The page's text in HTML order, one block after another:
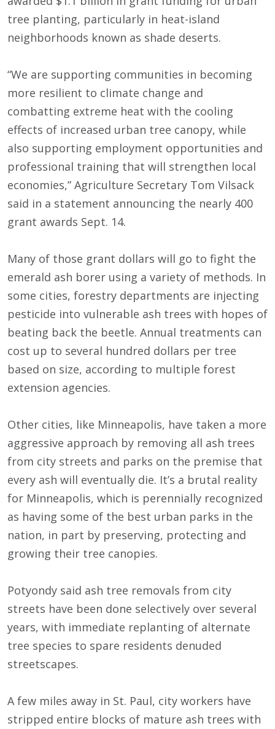
tree planting, particularly in heat-island
neighborhoods known as shade deserts.
“We are supporting communities in becoming
more resilient to climate change and
combatting extreme heat with the cooling
effects of increased urban tree canopy, while
also supporting employment opportunities and
professional training that will strengthen local
economies,” Agriculture Secretary Tom Vilsack
said in a statement announcing the nearly 400
grant awards Sept. 14.
Many of those grant dollars will go to fight the
emerald ash borer using a variety of methods. In
some cities, forestry departments are injecting
pesticide into vulnerable ash trees with hopes of
beating back the beetle. Annual treatments can
cost up to several hundred dollars per tree
based on size, according to multiple forest
extension agencies.
Other cities, like Minneapolis, have taken a more
aggressive approach by removing all ash trees
from city streets and parks on the premise that
every ash will eventually die. It’s a brutal reality
for Minneapolis, which is perennially recognized
as having some of the best urban parks in the
nation, in part by preserving, protecting and
growing their tree canopies.
Potyondy said ash tree removals from city
streets have been done selectively over several
years, with immediate replanting of alternate
tree species to spare residents denuded
streetscapes.
A few miles away in St. Paul, city workers have
stripped entire blocks of mature ash trees with